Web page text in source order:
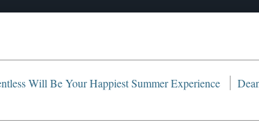
Will Be Your Happiest Summer Experience